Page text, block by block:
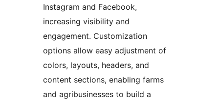
Instagram and Facebook,
increasing visibility and
engagement. Customization
options allow easy adjustment of
colors, layouts, headers, and
content sections, enabling farms
and agribusinesses to build a